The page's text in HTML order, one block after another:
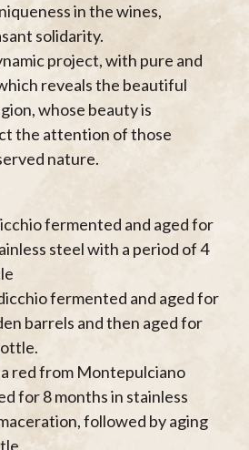
in the wines,
solidarity.
project, with pure and
reveals the beautiful
whose beauty is
the attention of those
nature.
fermented and aged for
steel with a period of 4
fermented and aged for
barrels and then aged for
red from Montepulciano
for 8 months in stainless
followed by aging